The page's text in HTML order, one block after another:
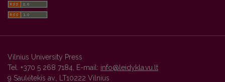
Vilnius University Press
Tel. +370 5 268 7184, E-mail: info@leidykla.vu.lt
9 Saulėtekis av., LT10222 Vilnius